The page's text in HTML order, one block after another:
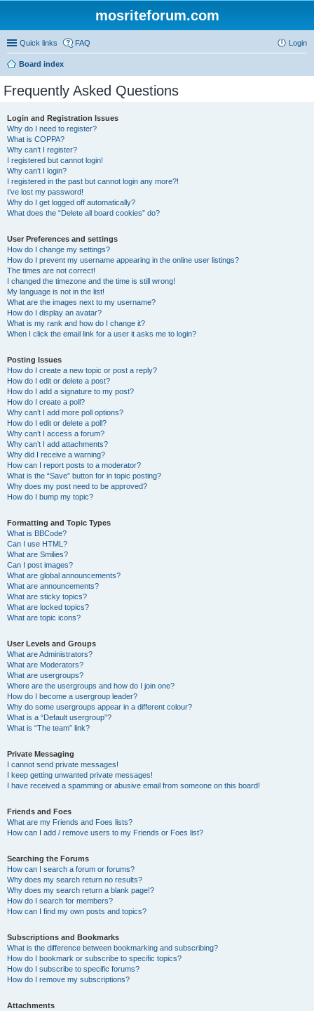
mosriteforum.com
Quick links FAQ Login
Board index
Frequently Asked Questions
Login and Registration Issues
Why do I need to register?
What is COPPA?
Why can’t I register?
I registered but cannot login!
Why can’t I login?
I registered in the past but cannot login any more?!
I’ve lost my password!
Why do I get logged off automatically?
What does the “Delete all board cookies” do?
User Preferences and settings
How do I change my settings?
How do I prevent my username appearing in the online user listings?
The times are not correct!
I changed the timezone and the time is still wrong!
My language is not in the list!
What are the images next to my username?
How do I display an avatar?
What is my rank and how do I change it?
When I click the email link for a user it asks me to login?
Posting Issues
How do I create a new topic or post a reply?
How do I edit or delete a post?
How do I add a signature to my post?
How do I create a poll?
Why can’t I add more poll options?
How do I edit or delete a poll?
Why can’t I access a forum?
Why can’t I add attachments?
Why did I receive a warning?
How can I report posts to a moderator?
What is the “Save” button for in topic posting?
Why does my post need to be approved?
How do I bump my topic?
Formatting and Topic Types
What is BBCode?
Can I use HTML?
What are Smilies?
Can I post images?
What are global announcements?
What are announcements?
What are sticky topics?
What are locked topics?
What are topic icons?
User Levels and Groups
What are Administrators?
What are Moderators?
What are usergroups?
Where are the usergroups and how do I join one?
How do I become a usergroup leader?
Why do some usergroups appear in a different colour?
What is a “Default usergroup”?
What is “The team” link?
Private Messaging
I cannot send private messages!
I keep getting unwanted private messages!
I have received a spamming or abusive email from someone on this board!
Friends and Foes
What are my Friends and Foes lists?
How can I add / remove users to my Friends or Foes list?
Searching the Forums
How can I search a forum or forums?
Why does my search return no results?
Why does my search return a blank page!?
How do I search for members?
How can I find my own posts and topics?
Subscriptions and Bookmarks
What is the difference between bookmarking and subscribing?
How do I bookmark or subscribe to specific topics?
How do I subscribe to specific forums?
How do I remove my subscriptions?
Attachments